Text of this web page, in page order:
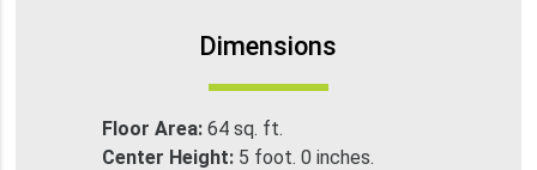
Dimensions
Floor Area: 64 sq. ft.
Center Height: 5 foot. 0 inches.